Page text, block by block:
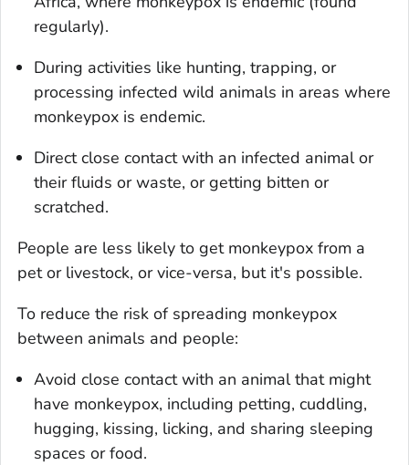
regularly).
During activities like hunting, trapping, or
processing infected wild animals in areas where
monkeypox is endemic.
Direct close contact with an infected animal or
their fluids or waste, or getting bitten or
scratched.
People are less likely to get monkeypox from a
pet or livestock, or vice-versa, but it's possible.
To reduce the risk of spreading monkeypox
between animals and people:
Avoid close contact with an animal that might
have monkeypox, including petting, cuddling,
hugging, kissing, licking, and sharing sleeping
spaces or food.